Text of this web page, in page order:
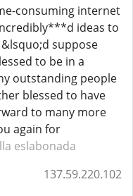
consuming internet
ideas to
suppose
to be in a
outstanding people
blessed to have
to many more
again for
eslabonada
137.59.220.102